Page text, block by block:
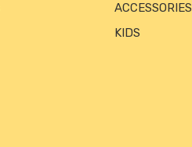
ACCESSORIES
KIDS